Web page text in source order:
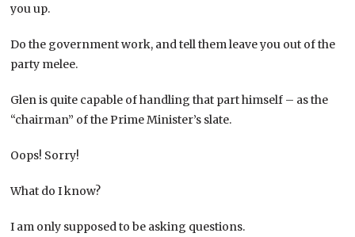
you up.
Do the government work, and tell them leave you out of the
party melee.
Glen is quite capable of handling that part himself – as the
“chairman” of the Prime Minister’s slate.
Oops! Sorry!
What do I know?
I am only supposed to be asking questions.